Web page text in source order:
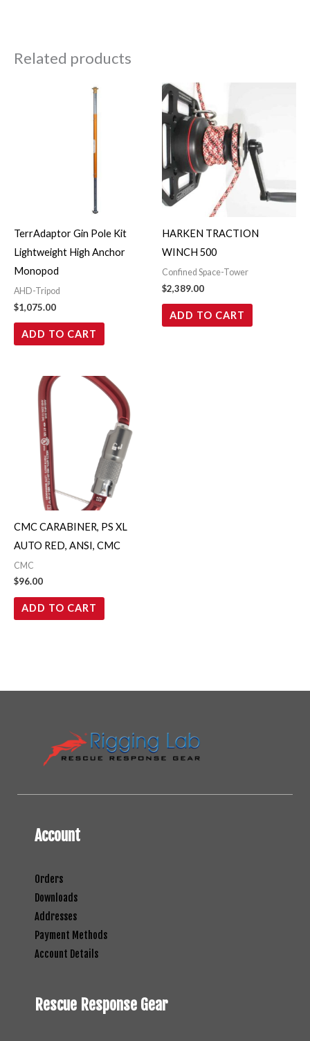
Related products
TerrAdaptor Gin Pole Kit
Lightweight High Anchor
Monopod
AHD-Tripod
$1,075.00
ADD TO CART
HARKEN TRACTION
WINCH 500
Confined Space-Tower
$2,389.00
ADD TO CART
CMC CARABINER, PS XL
AUTO RED, ANSI, CMC
CMC
$96.00
ADD TO CART
Account
Orders
Downloads
Addresses
Payment Methods
Account Details
Rescue Response Gear